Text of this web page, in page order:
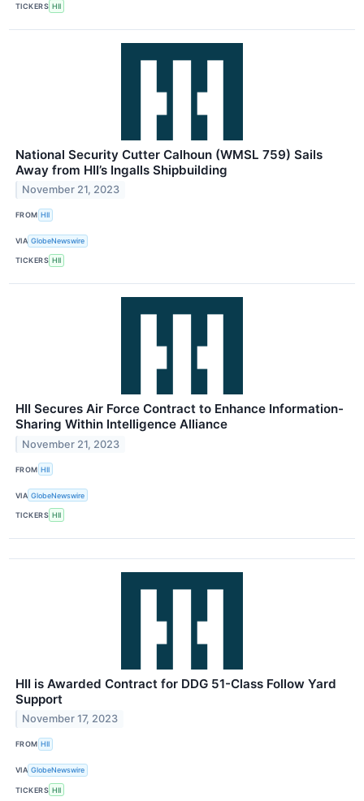
TICKERS HII
National Security Cutter Calhoun (WMSL 759) Sails
Away from HII’s Ingalls Shipbuilding
November 21, 2023
FROM HII
VIA GlobeNewswire
TICKERS HII
HII Secures Air Force Contract to Enhance Information-
Sharing Within Intelligence Alliance
November 21, 2023
FROM HII
VIA GlobeNewswire
TICKERS HII
HII is Awarded Contract for DDG 51-Class Follow Yard
Support
November 17, 2023
FROM HII
VIA GlobeNewswire
TICKERS HII